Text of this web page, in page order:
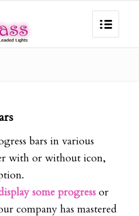
bars in various
with or without icon,
some progressor
company has mastered